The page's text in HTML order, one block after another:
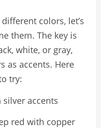
colors, let’s
them. The key is
white, or gray,
as accents. Here
try:
accents
red with copper